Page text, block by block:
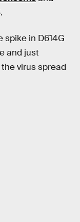
spike in D614G
and just
virus spread